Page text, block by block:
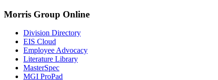
Morris Group Online
Division Directory
EIS Cloud
Employee Advocacy
Literature Library
MasterSpec
MGI ProPad